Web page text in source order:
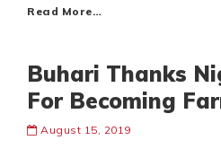
Read More…
Buhari Thanks
For Becoming
August 15, 2019